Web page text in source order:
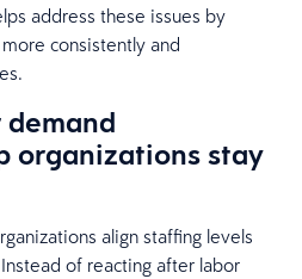
address these issues by
consistently and
organizations stay
align staffing levels
of reacting after labor